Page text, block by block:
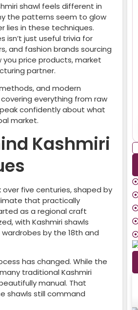
shawl feels different in
the patterns seem to glow
lies in these techniques.
isn’t just useful trivia for
and fashion brands sourcing
you price products, market
partner.
and modern
everything from raw
confidently about what
market.
Kashmiri
five centuries, shaped by
that practically
as a regional craft
with Kashmiri shawls
by the 18th and
has changed. While the
traditional Kashmiri
manual. That
shawls still command